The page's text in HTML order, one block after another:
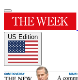
US Edition